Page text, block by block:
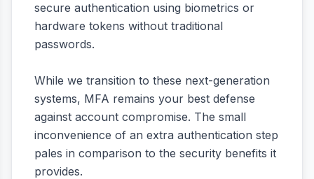
secure authentication using biometrics or
hardware tokens without traditional
passwords.
While we transition to these next-generation
systems, MFA remains your best defense
against account compromise. The small
inconvenience of an extra authentication step
pales in comparison to the security benefits it
provides.